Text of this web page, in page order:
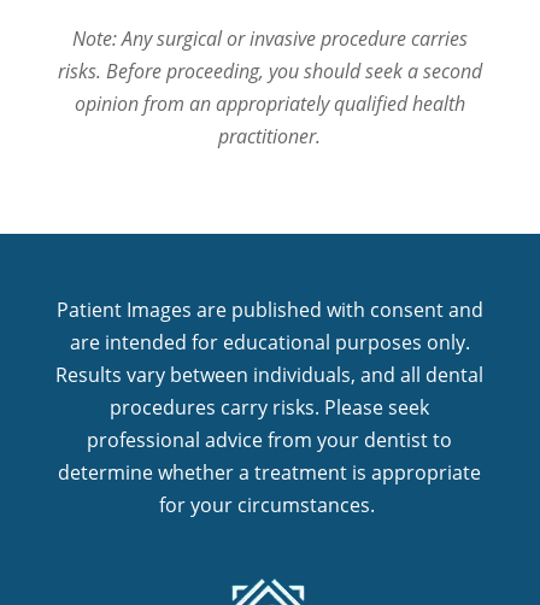
Note: Any surgical or invasive procedure carries
risks. Before proceeding, you should seek a second
opinion from an appropriately qualified health
practitioner.
Patient Images are published with consent and
are intended for educational purposes only.
Results vary between individuals, and all dental
procedures carry risks. Please seek
professional advice from your dentist to
determine whether a treatment is appropriate
for your circumstances.